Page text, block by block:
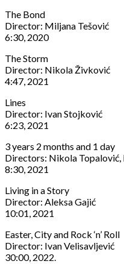
The Bond
Director: Miljana Tešović
6:30, 2020
The Storm
Director: Nikola Živković
4:47, 2021
Lines
Director: Ivan Stojković
6:23, 2021
3 years 2 months and 1 day
Directors: Nikola
8:30, 2021
Living in a Story
Director: Aleksa Gajić
10:01, 2021
Easter, City and Rock ‘n’ Roll
Director: Ivan Velisavljević
30:00, 2022.